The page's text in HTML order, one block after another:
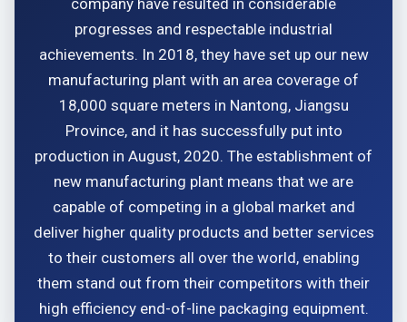
company have resulted in considerable
progresses and respectable industrial
achievements. In 2018, they have set up our new
manufacturing plant with an area coverage of
18,000 square meters in Nantong, Jiangsu
Province, and it has successfully put into
production in August, 2020. The establishment of
new manufacturing plant means that we are
capable of competing in a global market and
deliver higher quality products and better services
to their customers all over the world, enabling
them stand out from their competitors with their
high efficiency end-of-line packaging equipment.